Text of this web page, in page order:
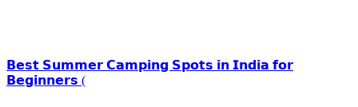
𝗕𝗲𝘀𝘁 𝗦𝘂𝗺𝗺𝗲𝗿 𝗖𝗮𝗺𝗽𝗶𝗻𝗴 𝗦𝗽𝗼𝘁𝘀 𝗶𝗻 𝗜𝗻𝗱𝗶𝗮 𝗳𝗼𝗿
𝗕𝗲𝗴𝗶𝗻𝗻𝗲𝗿𝘀 (